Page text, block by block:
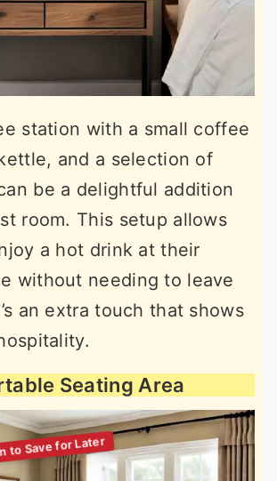
station with a small coffee
and a selection of
be a delightful addition
room. This setup allows
a hot drink at their
without needing to leave
an extra touch that shows
Seating Area